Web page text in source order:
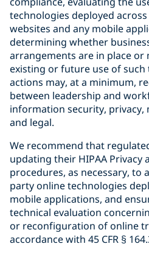
technologies deployed
websites and any mobile
determining whether
arrangements are in place
existing or future use of such
actions may, at a minimum,
between leadership and
information security, privacy,
and legal.
We recommend that
updating their HIPAA Privacy
procedures, as necessary, to
party online technologies
mobile applications, and
technical evaluation
or reconfiguration of online
accordance with 45 CFR §